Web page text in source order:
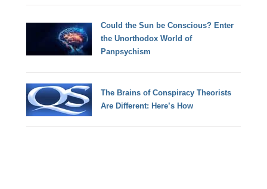
Could the Sun be Conscious? Enter
the Unorthodox World of
Panpsychism
The Brains of Conspiracy Theorists
Are Different: Here’s How